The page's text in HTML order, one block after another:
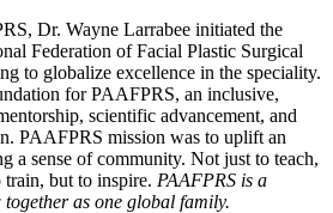
Dr. Wayne Larrabee initiated the
Federation of Facial Plastic Surgical
to globalize excellence in the speciality.
for PAAFPRS, an inclusive,
scientific advancement, and
PAAFPRS mission was to uplift an
a sense of community. Not just to teach,
but to inspire. PAAFPRS is a
as one global family.